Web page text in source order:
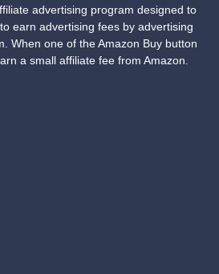
advertising program designed to
earn advertising fees by advertising
When one of the Amazon Buy button
a small affiliate fee from Amazon.